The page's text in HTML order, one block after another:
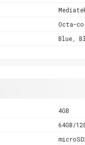
Octa-
Blue,
4GB
64GB/